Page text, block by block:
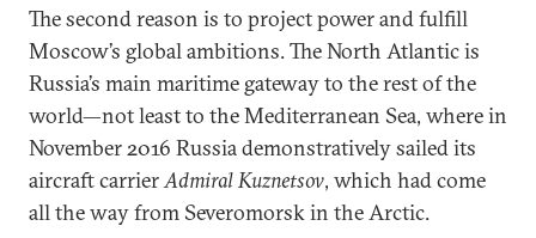
The second reason is to project power and fulfill
Moscow’s global ambitions. The North Atlantic is
Russia’s main maritime gateway to the rest of the
world—not least to the Mediterranean Sea, where in
November 2016 Russia demonstratively sailed its
aircraft carrierAdmiral Kuznetsov, which had come
all the way from Severomorsk in the Arctic.